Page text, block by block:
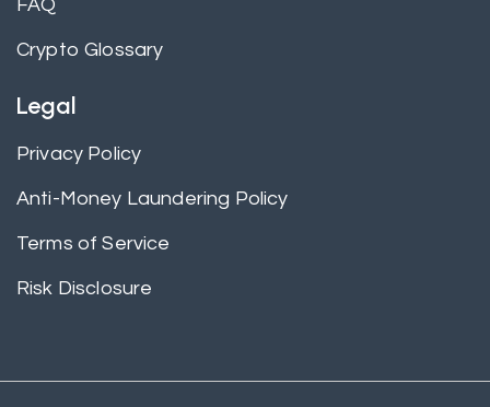
FAQ
Crypto Glossary
Legal
Privacy Policy
Anti-Money Laundering Policy
Terms of Service
Risk Disclosure